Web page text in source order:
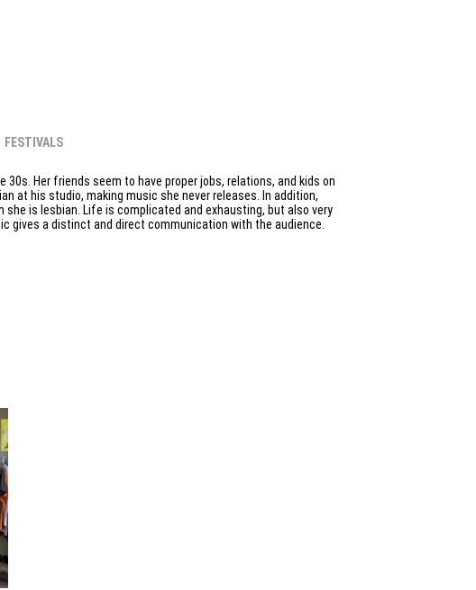
FESTIVALS
Her friends seem to have proper jobs, relations, and kids on
at his studio, making music she never releases. In addition,
she is lesbian. Life is complicated and exhausting, but also very
gives a distinct and direct communication with the audience.